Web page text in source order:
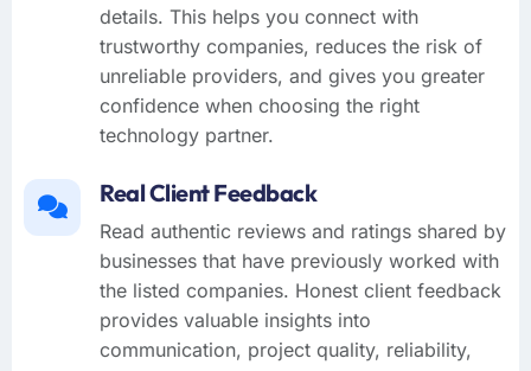
details. This helps you connect with
trustworthy companies, reduces the risk of
unreliable providers, and gives you greater
confidence when choosing the right
technology partner.
Real Client Feedback
Read authentic reviews and ratings shared by
businesses that have previously worked with
the listed companies. Honest client feedback
provides valuable insights into
communication, project quality, reliability,